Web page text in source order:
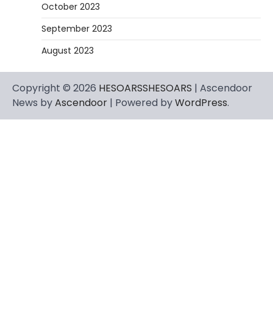
October 2023
September 2023
August 2023
Copyright © 2026 HESOARSSHESOARS | Ascendoor
News byAscendoor | Powered byWordPress.